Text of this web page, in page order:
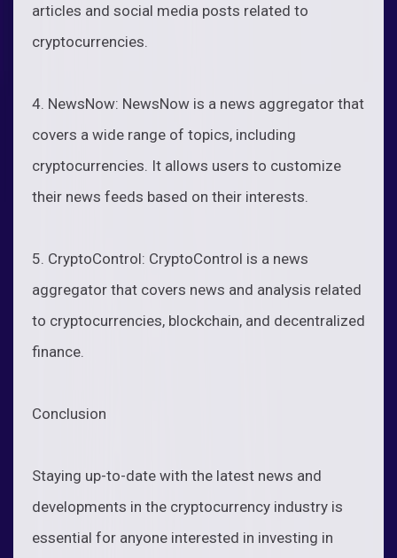
articles and social media posts related to
cryptocurrencies.
4. NewsNow: NewsNow is a news aggregator that
covers a wide range of topics, including
cryptocurrencies. It allows users to customize
their news feeds based on their interests.
5. CryptoControl: CryptoControl is a news
aggregator that covers news and analysis related
to cryptocurrencies, blockchain, and decentralized
finance.
Conclusion
Staying up-to-date with the latest news and
developments in the cryptocurrency industry is
essential for anyone interested in investing in